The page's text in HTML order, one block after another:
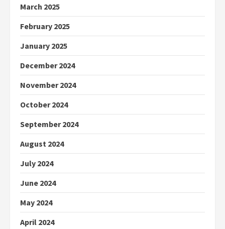
March 2025
February 2025
January 2025
December 2024
November 2024
October 2024
September 2024
August 2024
July 2024
June 2024
May 2024
April 2024